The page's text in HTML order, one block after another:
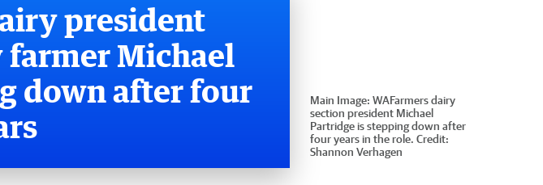
president
Michael
down after four
Main Image: WAFarmers dairy
section president Michael
Partridge is stepping down after
four years in the role. Credit:
Shannon Verhagen